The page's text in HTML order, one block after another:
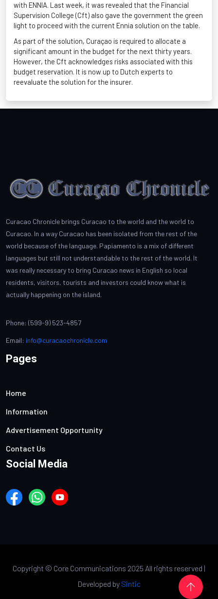
with ENNIA. Last week, it was revealed that the Financial
Supervision College (Cft) also gave the government the green
light to proceed with the current Ennia solution on the table.
As part of the solution, Curaçao is required to allocate a
significant amount in the budget for the next thirty years.
However, the Cft acknowledges risks associated with this
budget reservation. It is now up to Dutch experts to
reevaluate the solution for the insurer.
Curacao Chronicle brings Curacao to the world and the world to
Curacao. In a way Curacao has been isolated from the rest of the
world because of the language. Papiamento is a mix of different
languages but still not understandable to the rest of the world. It
was really necessary to bring Curacao news in English so local
residents, visitors, tourists and investors could know what is
actually happening on the island.
Phone: (599-9) 523-4857
Email: info@curacaochronicle.com
Pages
Home
Information
Advertisement Opportunity
Contact Us
Social Media
Copyright © Core Communications 2025 All rights reserved |
Developed by Sintic